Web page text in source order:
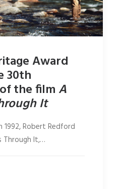
Award
30th
the film A
It
Robert Redford
Through It,…